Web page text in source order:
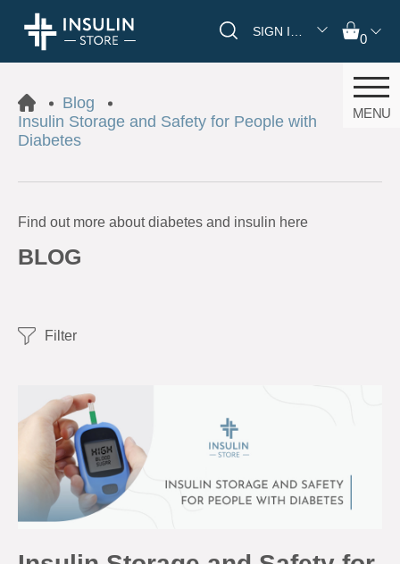
SIGN IN/REGISTER 0
MENU
Blog
Insulin Storage and Safety for People with
Diabetes
Find out more about diabetes and insulin here
BLOG
Filter